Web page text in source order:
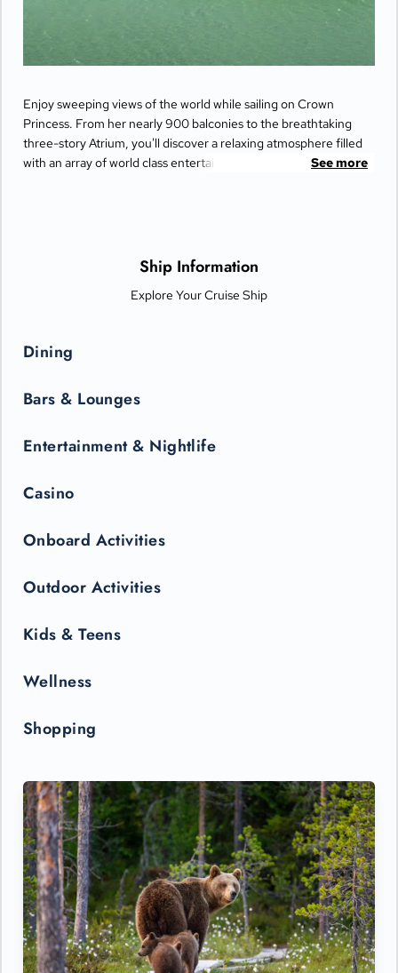
Enjoy sweeping views of the world while sailing on Crown
Princess. From her nearly 900 balconies to the breathtaking
three-story Atrium, you'll discover a relaxing atmosphere filled
with an array of world class entertainment and dining options
See more
Ship Information
Explore Your Cruise Ship
Dining
Bars & Lounges
Entertainment & Nightlife
Casino
Onboard Activities
Outdoor Activities
Kids & Teens
Wellness
Shopping